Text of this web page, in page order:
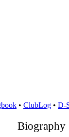
• ClubLog • D-
Biography